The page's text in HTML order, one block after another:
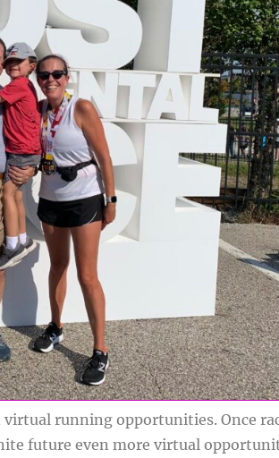
virtual running opportunities. Once
future even more virtual